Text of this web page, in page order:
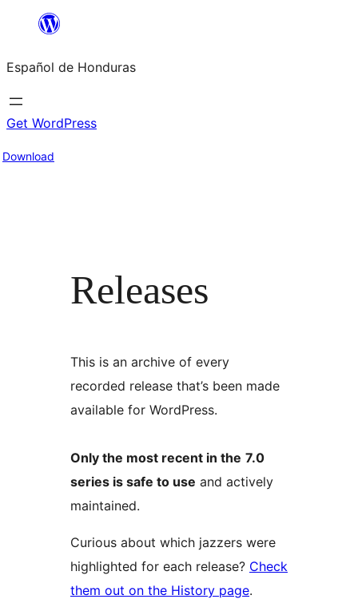
content
Español de Honduras
Get WordPress
Download
Releases
This is an archive of every
recorded release that’s been made
available for WordPress.
Only the most recent in the 7.0
series is safe to use and actively
maintained.
Curious about which jazzers were
highlighted for each release? Check
them out on the History page.